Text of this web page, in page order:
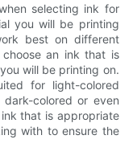
selecting ink for
you will be printing
best on different
an ink that is
will be printing on.
for light-colored
colored or even
that is appropriate
with to ensure the